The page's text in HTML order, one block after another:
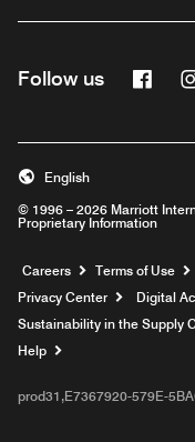
Follow us
© 1996 – 2026 Marriott
Proprietary Information
English
Careers Opens a
Terms of Use
Privacy Center
Digital
Sustainability in the Supply
Help
prod31,E7367920-579E-